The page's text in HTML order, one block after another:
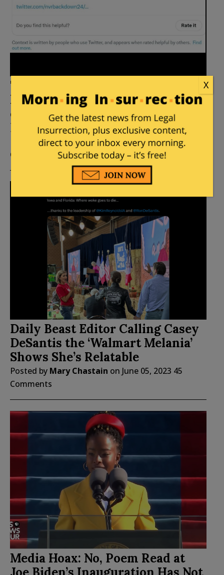
Trump Campaign, Influencers
Keep Getting ‘Community Noted’
on Twitter for Posting
Falsehoods
Posted byStacey Matthews onJune 07, 2023
Comments
Daily Beast Editor Calling Casey
DeSantis the ‘Walmart Melania’
Shows She’s Relatable
Posted by Mary Chastain on June 05, 2023 45
Comments
Media Hoax: No, Poem Read at
X